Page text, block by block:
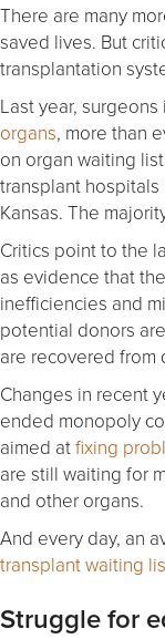
There are many
saved lives. But
transplantation
Last year,
organs, more than
on organ waiting
transplant
Kansas. The
Critics point to the
as evidence that
inefficiencies and
potential donors
are recovered from
Changes in recent
ended monopoly
aimed atfixing
are still waiting for
and other organs.
And every day, an
transplant waiting
Struggle for